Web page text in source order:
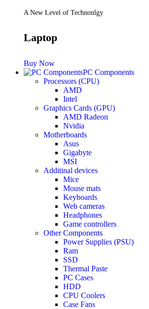
A New Level of Technonlgy
Laptop
Buy Now
PC Components
Processors (CPU)
AMD
Intel
Graphics Cards (GPU)
AMD Radeon
Nvidia
Motherboards
Asus
Gigabyte
MSI
Additinal devices
Mice
Mouse mats
Keyboards
Web cameras
Headphones
Game controllers
Other Components
Power Supplies (PSU)
Ram
SSD
Thermal Paste
PC Cases
HDD
CPU Coolers
Case Fans